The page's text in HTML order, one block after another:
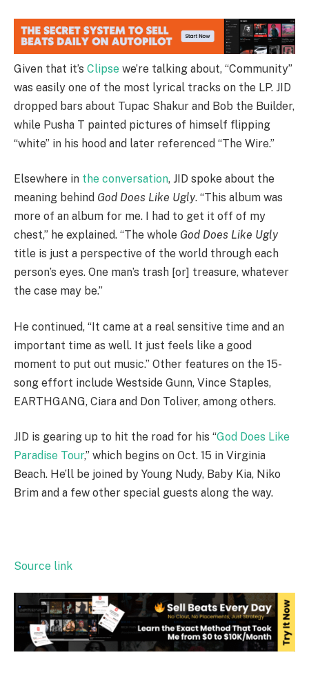
Given that it’s Clipse we’re talking about, “Community”
was easily one of the most lyrical tracks on the LP. JID
dropped bars about Tupac Shakur and Bob the Builder,
while Pusha T painted pictures of himself flipping
“white” in his hood and later referenced “The Wire.”
Elsewhere in the conversation, JID spoke about the
meaning behind God Does Like Ugly. “This album was
more of an album for me. I had to get it off of my
chest,” he explained. “The whole God Does Like Ugly
title is just a perspective of the world through each
person’s eyes. One man’s trash [or] treasure, whatever
the case may be.”
He continued, “It came at a real sensitive time and an
important time as well. It just feels like a good
moment to put out music.” Other features on the 15-
song effort include Westside Gunn, Vince Staples,
EARTHGANG, Ciara and Don Toliver, among others.
JID is gearing up to hit the road for his “God Does Like
Paradise Tour,” which begins on Oct. 15 in Virginia
Beach. He’ll be joined by Young Nudy, Baby Kia, Niko
Brim and a few other special guests along the way.
Source link